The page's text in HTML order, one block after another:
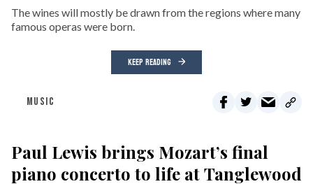
The wines will mostly be drawn from the regions where many
famous operas were born.
KEEP READING
MUSIC
Paul Lewis brings Mozart’s final
piano concerto to life at Tanglewood